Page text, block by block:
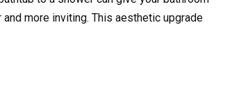
more inviting. This aesthetic upgrade